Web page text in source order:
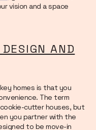
vision and a space
AND
homes is that you
The term
cutter houses, but
you partner with the
to be move-in